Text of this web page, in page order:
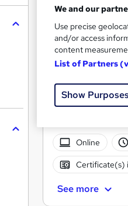
Online
Certificate(s)
See more
We and our
Use precise
and/or access
content
List of Partners
Show Purposes